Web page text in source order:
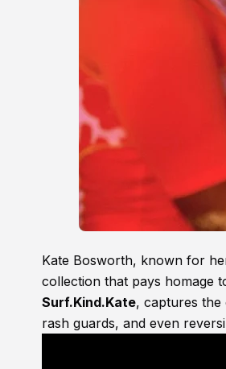
Kate Bosworth, known for
collection that pays homage
Surf.Kind.Kate, captures
rash guards, and even